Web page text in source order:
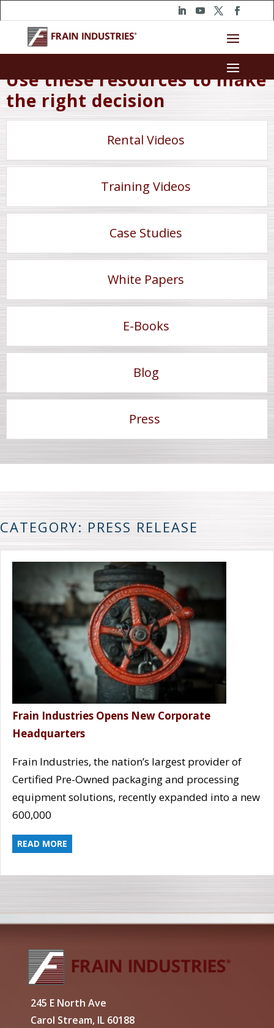
Use these resources to make
the right decision
Rental Videos
Training Videos
Case Studies
White Papers
E-Books
Blog
Press
CATEGORY: PRESS RELEASE
Frain Industries Opens New Corporate
Headquarters
Frain Industries, the nation’s largest provider of
Certified Pre-Owned packaging and processing
equipment solutions, recently expanded into a new
600,000
READ MORE
245 E North Ave
Carol Stream, IL 60188